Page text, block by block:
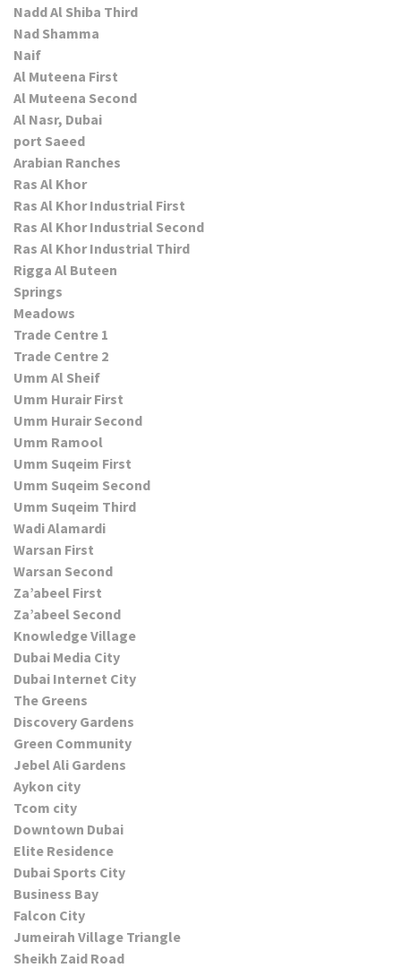
Nadd Al Shiba Third
Nad Shamma
Naif
Al Muteena First
Al Muteena Second
Al Nasr, Dubai
port Saeed
Arabian Ranches
Ras Al Khor
Ras Al Khor Industrial First
Ras Al Khor Industrial Second
Ras Al Khor Industrial Third
Rigga Al Buteen
Springs
Meadows
Trade Centre 1
Trade Centre 2
Umm Al Sheif
Umm Hurair First
Umm Hurair Second
Umm Ramool
Umm Suqeim First
Umm Suqeim Second
Umm Suqeim Third
Wadi Alamardi
Warsan First
Warsan Second
Za’abeel First
Za’abeel Second
Knowledge Village
Dubai Media City
Dubai Internet City
The Greens
Discovery Gardens
Green Community
Jebel Ali Gardens
Aykon city
Tcom city
Downtown Dubai
Elite Residence
Dubai Sports City
Business Bay
Falcon City
Jumeirah Village Triangle
Sheikh Zaid Road